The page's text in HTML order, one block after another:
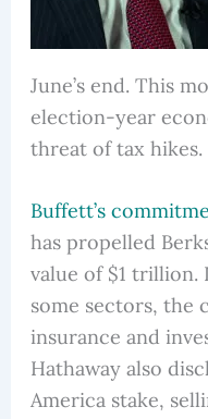
June’s end. This
election-year
threat of tax hikes.
Buffett’s
has propelled
value of $1 trillion.
some sectors, the
insurance and
Hathaway also
America stake,